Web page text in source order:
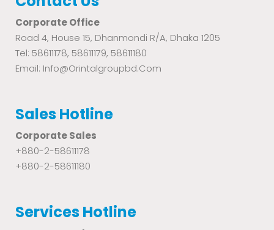
Corporate Office
Road 4, House 15, Dhanmondi R/A, Dhaka 1205
Tel: 58611178, 58611179, 58611180
Email: Info@orintalgroupbd.com
Sales Hotline
Corporate Sales
+880-2-58611178
+880-2-58611180
Services Hotline